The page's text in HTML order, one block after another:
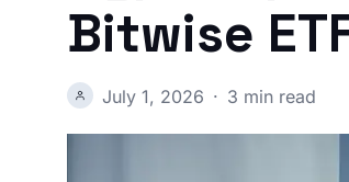
Bitwise
July 1, 2026 · 3 min read